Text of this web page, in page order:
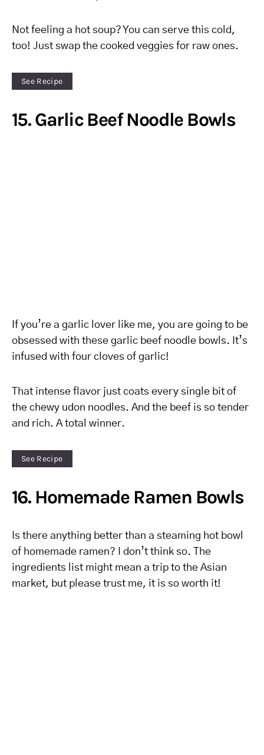
Not feeling a hot soup? You can serve this cold,
too! Just swap the cooked veggies for raw ones.
See Recipe
15. Garlic Beef Noodle Bowls
If you’re a garlic lover like me, you are going to be
obsessed with these garlic beef noodle bowls. It’s
infused with four cloves of garlic!
That intense flavor just coats every single bit of
the chewy udon noodles. And the beef is so tender
and rich. A total winner.
See Recipe
16. Homemade Ramen Bowls
Is there anything better than a steaming hot bowl
of homemade ramen? I don’t think so. The
ingredients list might mean a trip to the Asian
market, but please trust me, it is so worth it!